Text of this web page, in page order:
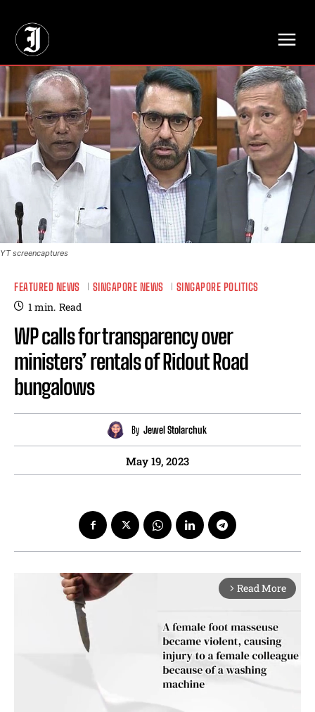
YT screencaptures
FEATURED NEWS SINGAPORE NEWS SINGAPORE POLITICS
1min. Read
WP calls for transparency over
ministers’ rentals of Ridout Road
bungalows
By Jewel Stolarchuk
May 19, 2023
arrow_forward_ios Read More